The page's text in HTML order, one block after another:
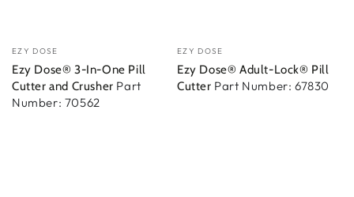
Vendedor:
EZY DOSE
Ezy Dose® 3-In-One Pill
Cutter and Crusher Part
Number: 70562
Vendedor:
EZY DOSE
Ezy Dose® Adult-Lock® Pill
Cutter Part Number: 67830